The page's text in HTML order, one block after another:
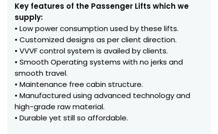
Key features of the Passenger Lifts which we
supply:
• Low power consumption used by these lifts.
• Customized designs as per client direction.
• VVVF control system is availed by clients.
• Smooth Operating systems with no jerks and
smooth travel.
• Maintenance free cabin structure.
• Manufactured using advanced technology and
high-grade raw material.
• Durable yet still so affordable.